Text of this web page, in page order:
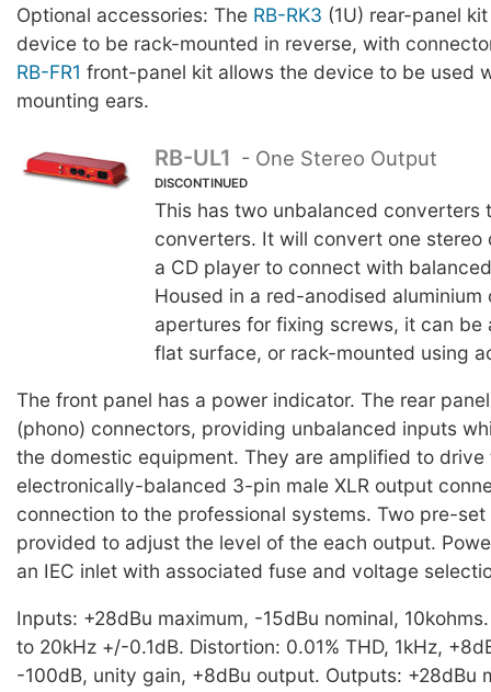
Optional accessories: The RB-RK3 (1U) rear-panel
device to be rack-mounted in reverse, with
RB-FR1 front-panel kit allows the device to be used
mounting ears.
RB-UL1 - One Stereo Output
DISCONTINUED
This has two unbalanced converters
converters. It will convert one stereo
a CD player to connect with
Housed in a red-anodised aluminium
apertures for fixing screws, it can be
flat surface, or rack-mounted using
The front panel has a power indicator. The rear
(phono) connectors, providing unbalanced inputs
the domestic equipment. They are amplified to drive
electronically-balanced 3-pin male XLR output
connection to the professional systems. Two pre-
provided to adjust the level of the each output.
an IEC inlet with associated fuse and voltage
Inputs: +28dBu maximum, -15dBu nominal,
to 20kHz +/-0.1dB. Distortion: 0.01% THD, 1kHz,
-100dB, unity gain, +8dBu output. Outputs: +28dBu